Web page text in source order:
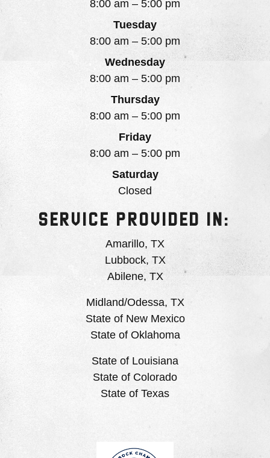
8:00 am – 5:00 pm
Tuesday
8:00 am – 5:00 pm
Wednesday
8:00 am – 5:00 pm
Thursday
8:00 am – 5:00 pm
Friday
8:00 am – 5:00 pm
Saturday
Closed
SERVICE PROVIDED IN:
Amarillo, TX
Lubbock, TX
Abilene, TX
Midland/Odessa, TX
State of New Mexico
State of Oklahoma
State of Louisiana
State of Colorado
State of Texas